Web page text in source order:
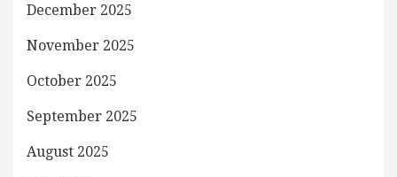
December 2025
November 2025
October 2025
September 2025
August 2025